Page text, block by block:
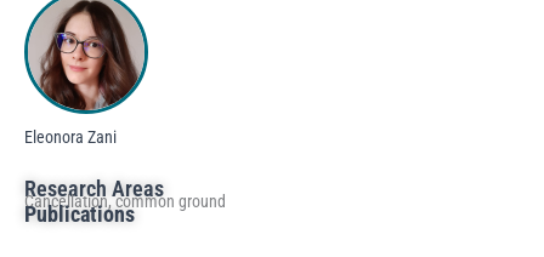
Eleonora Zani
Research Areas
Cancellation, common ground
Publications